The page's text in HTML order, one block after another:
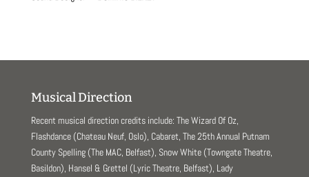
Musical Direction
Recent musical direction credits include: The Wizard Of Oz,
Flashdance (Chateau Neuf, Oslo), Cabaret, The 25th Annual Putnam
County Spelling (The MAC, Belfast), Snow White (Towngate Theatre,
Basildon), Hansel & Grettel (Lyric Theatre, Belfast), Lady